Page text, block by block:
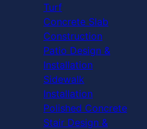
Turf
Concrete Slab
Construction
Patio Design &
Installation
Sidewalk
Installation
Polished Concrete
Stair Design &